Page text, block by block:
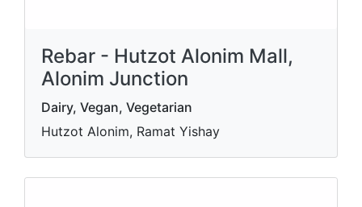
Rebar - Hutzot Alonim Mall,
Alonim Junction
Dairy, Vegan, Vegetarian
Hutzot Alonim, Ramat Yishay